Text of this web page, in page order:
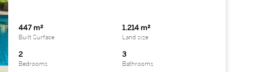
447 m²
Built Surface
1.214 m²
Land size
2
Bedrooms
3
Bathrooms